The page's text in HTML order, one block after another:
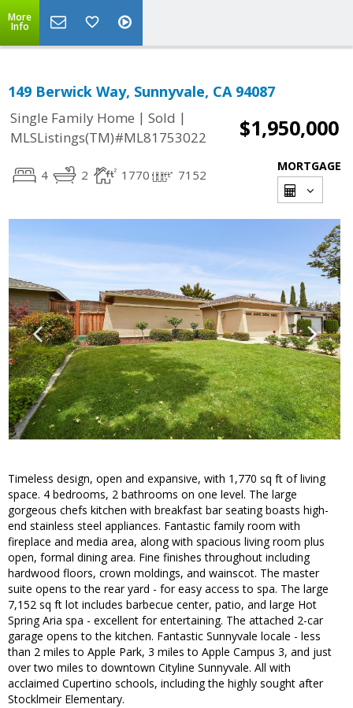
More
Info
149 Berwick Way, Sunnyvale, CA 94087
Single Family Home | Sold |
MLSListings(TM)#ML81753022
$1,950,000
4 2 1770 7152
MORTGAGE
Timeless design, open and expansive, with 1,770 sq ft of living
space. 4 bedrooms, 2 bathrooms on one level. The large
gorgeous chefs kitchen with breakfast bar seating boasts high-
end stainless steel appliances. Fantastic family room with
fireplace and media area, along with spacious living room plus
open, formal dining area. Fine finishes throughout including
hardwood floors, crown moldings, and wainscot. The master
suite opens to the rear yard - for easy access to spa. The large
7,152 sq ft lot includes barbecue center, patio, and large Hot
Spring Aria spa - excellent for entertaining. The attached 2-car
garage opens to the kitchen. Fantastic Sunnyvale locale - less
than 2 miles to Apple Park, 3 miles to Apple Campus 3, and just
over two miles to downtown Cityline Sunnyvale. All with
acclaimed Cupertino schools, including the highly sought after
Stocklmeir Elementary.